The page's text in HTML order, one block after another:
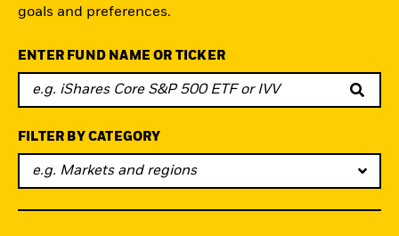
goals and preferences.
ENTER FUND NAME OR TICKER
FILTER BY CATEGORY
e.g. Markets and regions